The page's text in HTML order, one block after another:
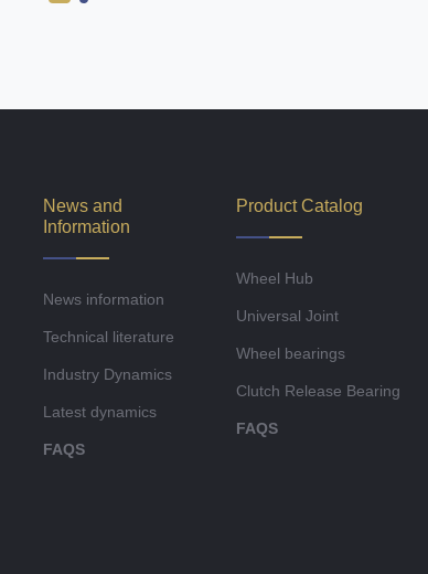
News and
Information
News information
Technical literature
Industry Dynamics
Latest dynamics
FAQS
Product Catalog
Wheel Hub
Universal Joint
Wheel bearings
Clutch Release Bearing
FAQS